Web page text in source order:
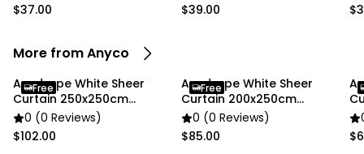
$37.00
$39.00
More from Anyco
Anydrape White Sheer
Curtain 250x250cm
Window Decor
0 (0 Reviews)
$102.00
Free
Anydrape White Sheer
Curtain 200x250cm
Window Decor
0 (0 Reviews)
$85.00
Free